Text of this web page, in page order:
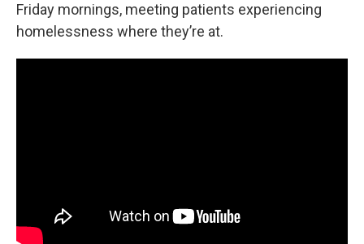
Friday mornings, meeting patients experiencing
homelessness where they’re at.